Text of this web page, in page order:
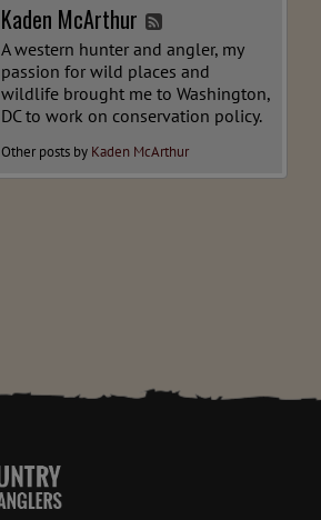
Kaden McArthur
A western hunter and angler, my
passion for wild places and
wildlife brought me to Washington,
DC to work on conservation policy.
Other posts by Kaden McArthur